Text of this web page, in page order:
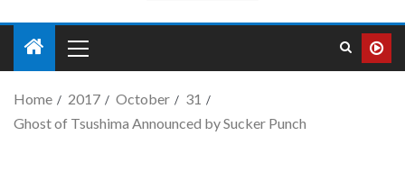
Home 2017 October
31
Ghost of Tsushima Announced by Sucker Punch